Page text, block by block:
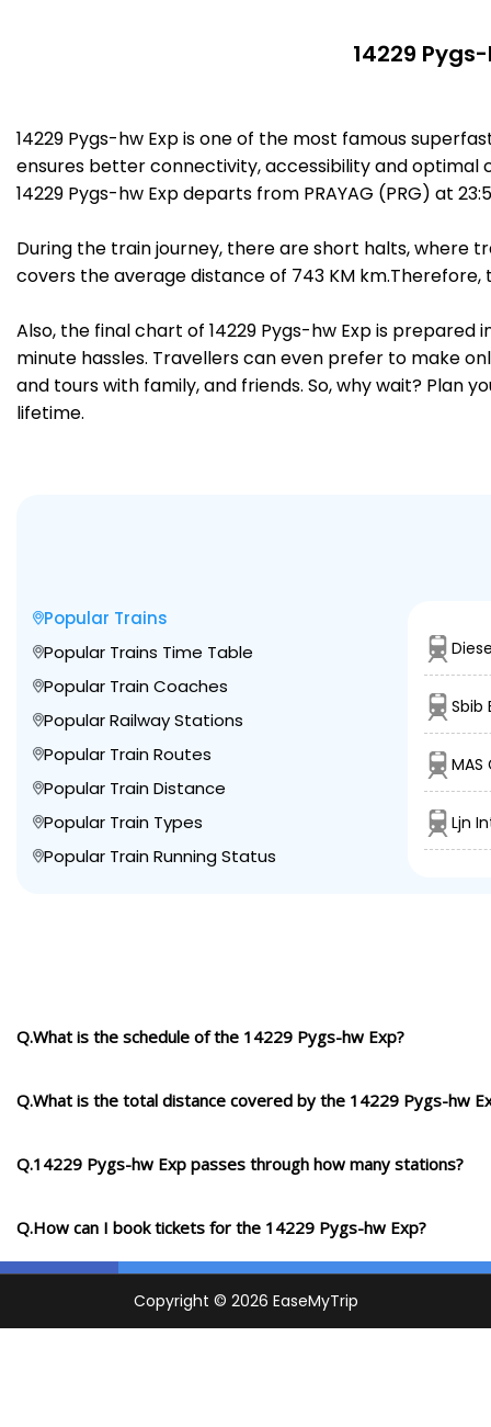
14229
14229 Pygs-hw Exp is one of the most famous
ensures better connectivity, accessibility and optimal
14229 Pygs-hw Exp departs from PRAYAG (PRG) at
During the train journey, there are short halts, where
covers the average distance of 743 KM km.Therefore,
Also, the final chart of 14229 Pygs-hw Exp is
minute hassles. Travellers can even prefer to make
and tours with family, and friends. So, why wait? Plan
lifetime.
Popular Trains
Popular Trains Time Table
Popular Train Coaches
Popular Railway Stations
Popular Train Routes
Popular Train Distance
Popular Train Types
Popular Train Running Status
Sbib
MAS
Ljn
Q.What is the schedule of the 14229 Pygs-hw Exp?
Q.What is the total distance covered by the 14229 Pygs-hw
Q.14229 Pygs-hw Exp passes through how many stations?
Q.How can I book tickets for the 14229 Pygs-hw Exp?